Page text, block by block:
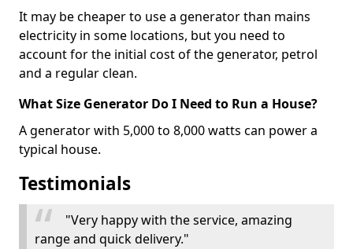
It may be cheaper to use a generator than mains
electricity in some locations, but you need to
account for the initial cost of the generator, petrol
and a regular clean.
What Size Generator Do I Need to Run a House?
A generator with 5,000 to 8,000 watts can power a
typical house.
Testimonials
"Very happy with the service, amazing
range and quick delivery."